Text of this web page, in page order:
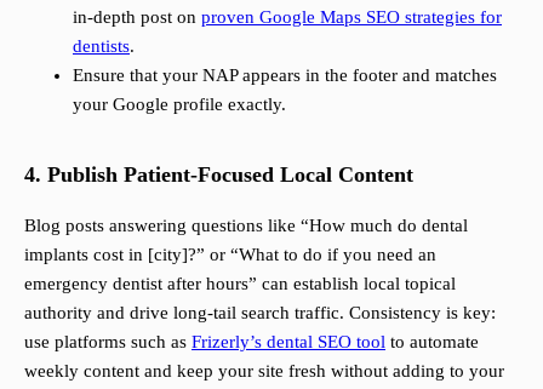
in-depth post on proven Google Maps SEO strategies for
dentists.
Ensure that your NAP appears in the footer and matches
your Google profile exactly.
4. Publish Patient-Focused Local Content
Blog posts answering questions like “How much do dental
implants cost in [city]?” or “What to do if you need an
emergency dentist after hours” can establish local topical
authority and drive long-tail search traffic. Consistency is key:
use platforms such as Frizerly’s dental SEO tool to automate
weekly content and keep your site fresh without adding to your